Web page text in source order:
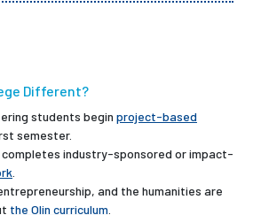
Different?
students begin project-based
semester.
industry-sponsored or impact-
and the humanities are
the Olin curriculum